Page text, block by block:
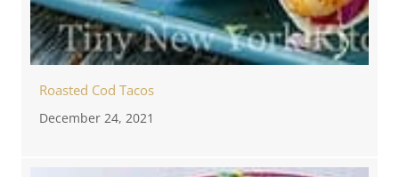
Roasted Cod Tacos
December 24, 2021